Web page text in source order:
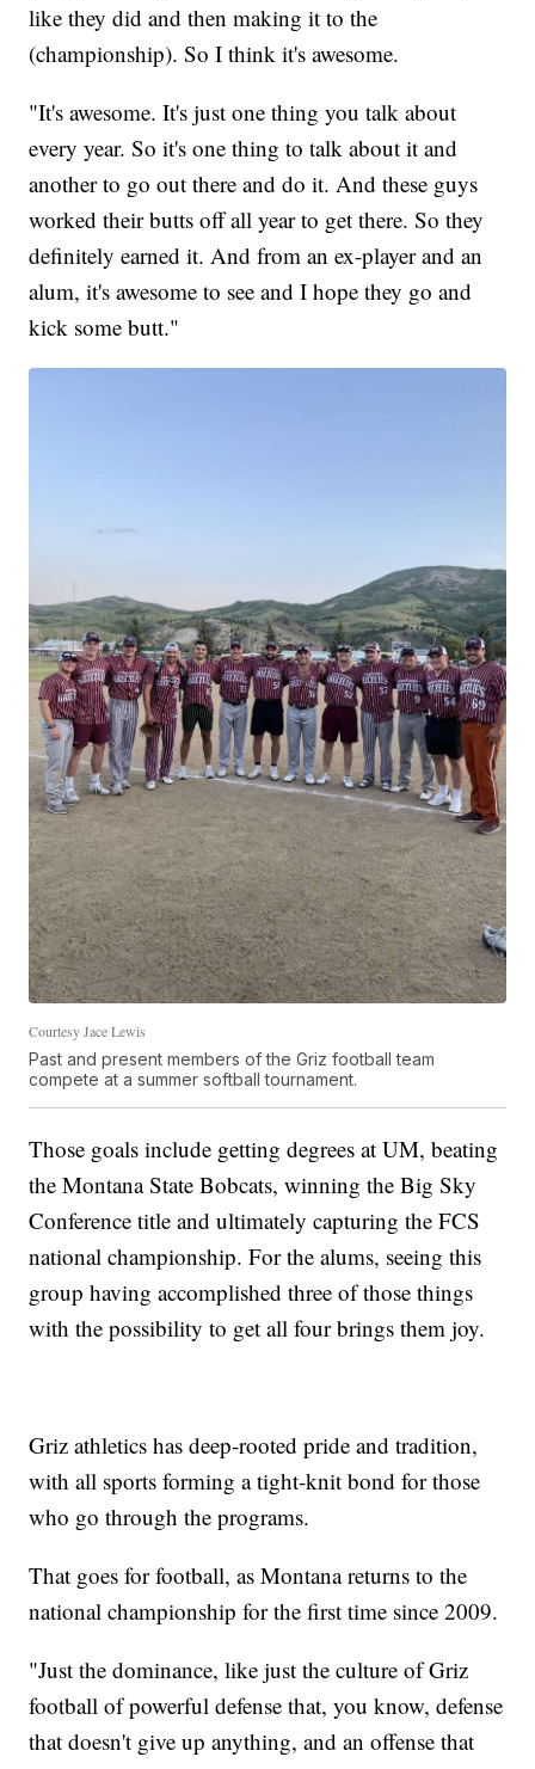
like they did and then making it to the
(championship). So I think it's awesome.
"It's awesome. It's just one thing you talk about
every year. So it's one thing to talk about it and
another to go out there and do it. And these guys
worked their butts off all year to get there. So they
definitely earned it. And from an ex-player and an
alum, it's awesome to see and I hope they go and
kick some butt."
Courtesy Jace Lewis
Past and present members of the Griz football team
compete at a summer softball tournament.
Those goals include getting degrees at UM, beating
the Montana State Bobcats, winning the Big Sky
Conference title and ultimately capturing the FCS
national championship. For the alums, seeing this
group having accomplished three of those things
with the possibility to get all four brings them joy.
Griz athletics has deep-rooted pride and tradition,
with all sports forming a tight-knit bond for those
who go through the programs.
That goes for football, as Montana returns to the
national championship for the first time since 2009.
"Just the dominance, like just the culture of Griz
football of powerful defense that, you know, defense
that doesn't give up anything, and an offense that